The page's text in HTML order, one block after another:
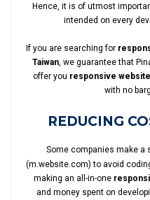
Hence, it is of utmost
intended on every
If you are searching for
Taiwan, we guarantee that
offer you responsive
with no
REDUCING
Some companies make a
(m.website.com) to avoid
making an all-in-one
and money spent on